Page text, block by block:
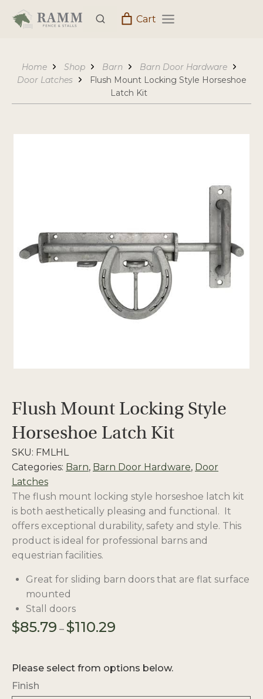
Cart
Home Shop Barn
Barn Door Hardware
Door Latches
Flush Mount Locking Style Horseshoe
Latch Kit
Flush Mount Locking Style
Horseshoe Latch Kit
SKU: FMLHL
Categories: Barn, Barn Door Hardware, Door
Latches
The flush mount locking style horseshoe latch kit
is both aesthetically pleasing and functional. It
offers exceptional durability, safety and style. This
product is ideal for professional barns and
equestrian facilities.
Great for sliding barn doors that are flat surface
mounted
Stall doors
$85.79 – $110.29
through
Please select from options below.
Finish